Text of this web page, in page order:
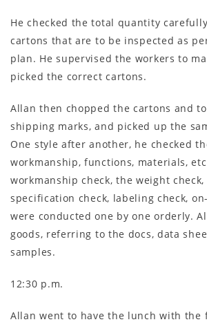
He checked the total quantity
cartons that are to be inspected as
plan. He supervised the workers to
picked the correct cartons.
Allan then chopped the cartons and
shipping marks, and picked up the
One style after another, he checked
workmanship, functions, materials,
workmanship check, the weight
specification check, labeling check,
were conducted one by one orderly.
goods, referring to the docs, data
samples.
12:30 p.m.
Allan went to have the lunch with the